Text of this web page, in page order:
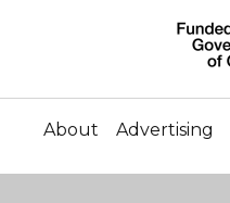
About Advertising